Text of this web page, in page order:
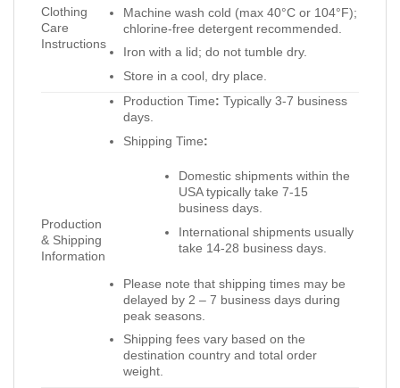
Clothing
Care
Instructions
Machine wash cold (max 40°C or 104°F);
chlorine-free detergent recommended.
Iron with a lid; do not tumble dry.
Store in a cool, dry place.
Production
& Shipping
Information
Production Time: Typically 3-7 business
days.
Shipping Time:
Domestic shipments within the
USA typically take 7-15
business days.
International shipments usually
take 14-28 business days.
Please note that shipping times may be
delayed by 2 – 7 business days during
peak seasons.
Shipping fees vary based on the
destination country and total order
weight.